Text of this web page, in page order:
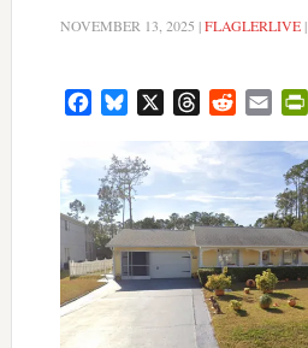
NOVEMBER 13, 2025 |FLAGLERLIVE|
FacebookBluesky ThreadsRedditEmail